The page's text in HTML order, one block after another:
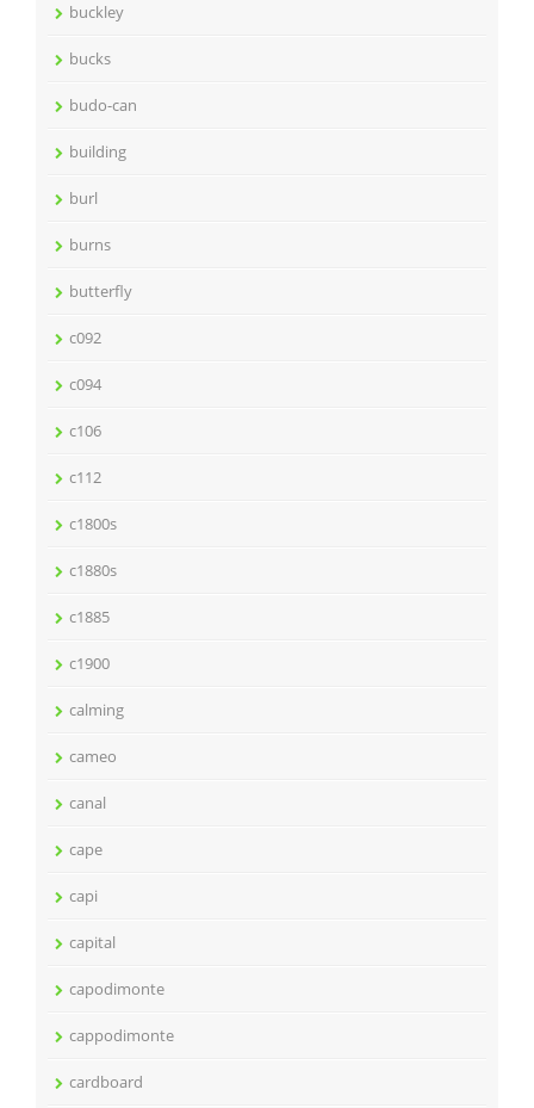
buckley
bucks
budo-can
building
burl
burns
butterfly
c092
c094
c106
c112
c1800s
c1880s
c1885
c1900
calming
cameo
canal
cape
capi
capital
capodimonte
cappodimonte
cardboard